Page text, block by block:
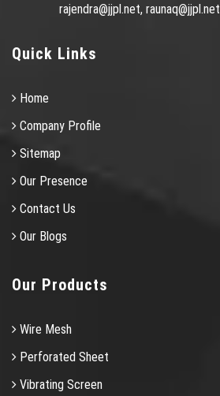
rajendra@jjpl.net, raunaq@jjpl.net
Quick Links
Home
Company Profile
Sitemap
Our Presence
Contact Us
Our Blogs
Our Products
Wire Mesh
Perforated Sheet
Vibrating Screen